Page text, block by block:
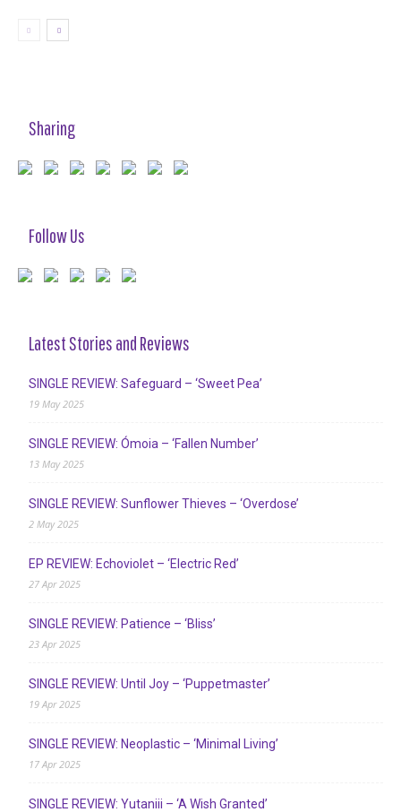
Sharing
Follow Us
Latest Stories and Reviews
SINGLE REVIEW: Safeguard – ‘Sweet Pea’
19 May 2025
SINGLE REVIEW: Ómoia – ‘Fallen Number’
13 May 2025
SINGLE REVIEW: Sunflower Thieves – ‘Overdose’
2 May 2025
EP REVIEW: Echoviolet – ‘Electric Red’
27 Apr 2025
SINGLE REVIEW: Patience – ‘Bliss’
23 Apr 2025
SINGLE REVIEW: Until Joy – ‘Puppetmaster’
19 Apr 2025
SINGLE REVIEW: Neoplastic – ‘Minimal Living’
17 Apr 2025
SINGLE REVIEW: Yutaniii – ‘A Wish Granted’